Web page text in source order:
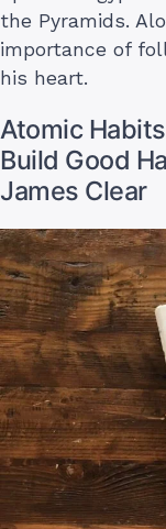
the Pyramids.
importance of
his heart.
Atomic
Build Good
James Clear